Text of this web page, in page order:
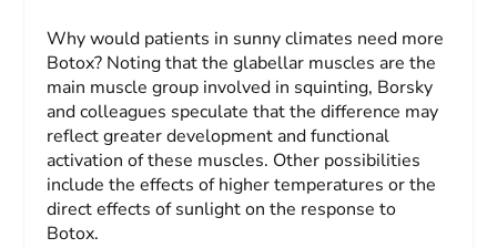
Why would patients in sunny climates need more
Botox? Noting that the glabellar muscles are the
main muscle group involved in squinting, Borsky
and colleagues speculate that the difference may
reflect greater development and functional
activation of these muscles. Other possibilities
include the effects of higher temperatures or the
direct effects of sunlight on the response to
Botox.